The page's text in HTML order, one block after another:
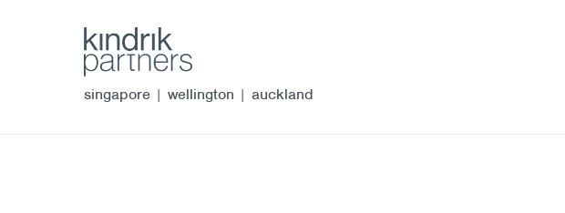
singapore | wellington | auckland